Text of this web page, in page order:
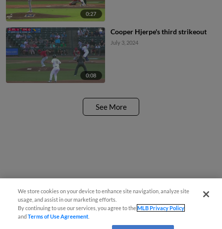
0:27
0:08
Cooper Hjerpe's third strikeout
July 3, 2024
See More
We store cookies on your device to enhance site navigation, analyze site
usage, and assist in our marketing efforts.
By continuing to use our services, you agree to theMLB Privacy Policy
andTerms of Use Agreement